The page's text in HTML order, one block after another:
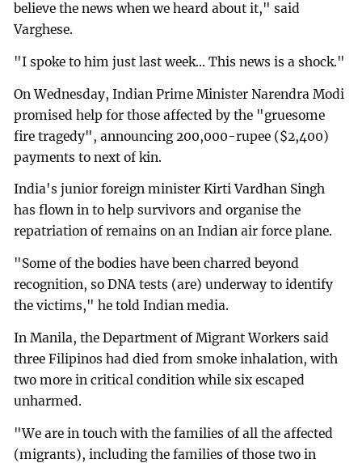
believe the news when we heard about it," said
Varghese.
"I spoke to him just last week... This news is a shock."
On Wednesday, Indian Prime Minister Narendra Modi
promised help for those affected by the "gruesome
fire tragedy", announcing 200,000-rupee ($2,400)
payments to next of kin.
India's junior foreign minister Kirti Vardhan Singh
has flown in to help survivors and organise the
repatriation of remains on an Indian air force plane.
"Some of the bodies have been charred beyond
recognition, so DNA tests (are) underway to identify
the victims," he told Indian media.
In Manila, the Department of Migrant Workers said
three Filipinos had died from smoke inhalation, with
two more in critical condition while six escaped
unharmed.
"We are in touch with the families of all the affected
(migrants), including the families of those two in